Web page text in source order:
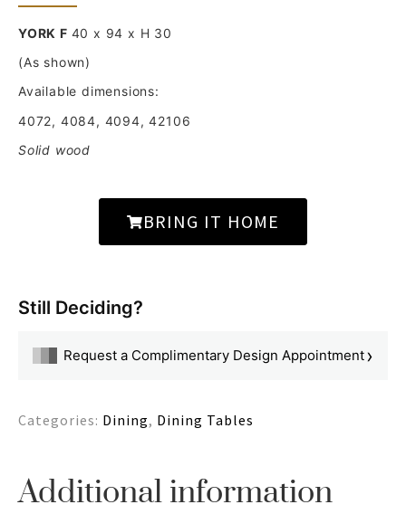
YORK F 40 x 94 x H 30
(As shown)
Available dimensions:
4072, 4084, 4094, 42106
Solid wood
BRING IT HOME
Still Deciding?
Request a Complimentary Design Appointment›
Categories: Dining, Dining Tables
Additional information